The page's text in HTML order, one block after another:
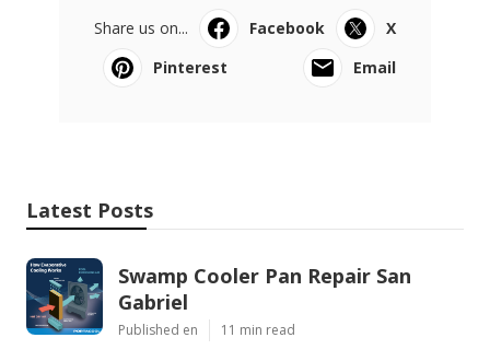
Share us on... Facebook
X
Pinterest
Email
Latest Posts
Swamp Cooler Pan Repair San
Gabriel
Published en 11 min read